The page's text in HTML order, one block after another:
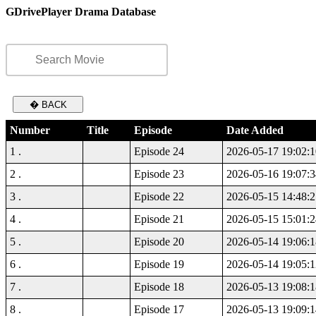
GDrivePlayer Drama Database
� BACK
Number Title Episode
Date Added
1 .
Episode 24
2026-05-17
2 .
Episode 23
2026-05-16
3 .
Episode 22
2026-05-15
4 .
Episode 21
2026-05-15
5 .
Episode 20
2026-05-14
6 .
Episode 19
2026-05-14
7 .
Episode 18
2026-05-13
8 .
Episode 17
2026-05-13